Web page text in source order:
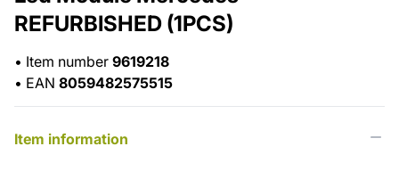
REFURBISHED (1PCS)
• Item number 9619218
• EAN 8059482575515
Item information